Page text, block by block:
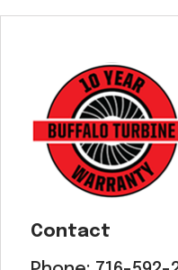
Contact